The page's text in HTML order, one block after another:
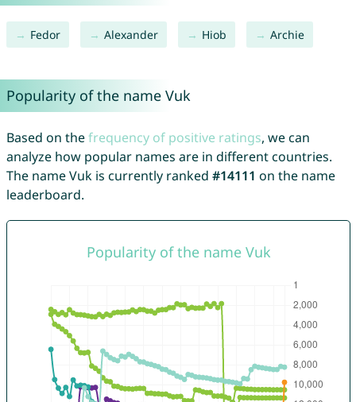
Fedor Alexander Hiob Archie
Popularity of the name Vuk
Based on thefrequency of positive ratings, we can
analyze how popular names are in different countries.
The name Vuk is currently ranked #14111 on the name
leaderboard.